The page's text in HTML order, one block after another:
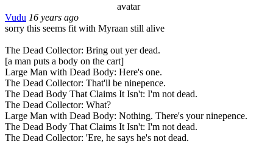
Vudu 16 years ago
sorry this seems fit with Myraan still alive
The Dead Collector: Bring out yer dead.
[a man puts a body on the cart]
Large Man with Dead Body: Here's one.
The Dead Collector: That'll be ninepence.
The Dead Body That Claims It Isn't: I'm not dead.
The Dead Collector: What?
Large Man with Dead Body: Nothing. There's your ninepence.
The Dead Body That Claims It Isn't: I'm not dead.
The Dead Collector: 'Ere, he says he's not dead.